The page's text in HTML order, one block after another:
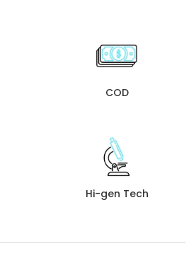
COD
Hi-gen Tech